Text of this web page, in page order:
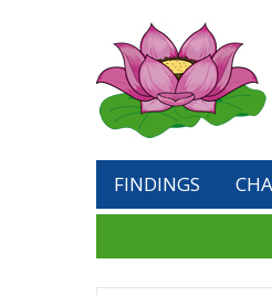
FINDINGS